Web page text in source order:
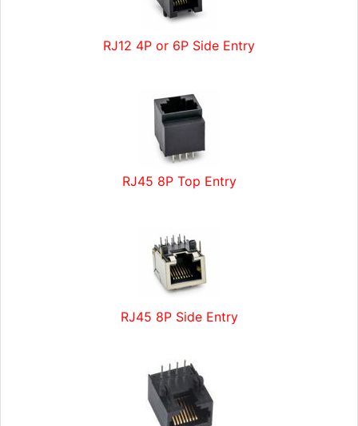
RJ12 4P or 6P Side Entry
RJ45 8P Top Entry
RJ45 8P Side Entry